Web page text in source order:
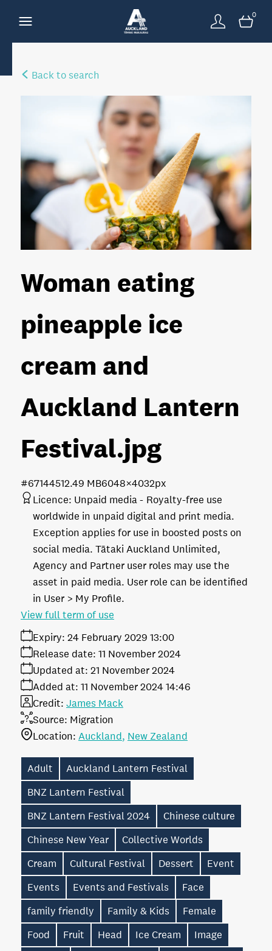
0
Back to search
Woman eating
pineapple ice
cream and
Auckland Lantern
Festival.jpg
12.49 MB6048×4032px
#671445
Licence: Unpaid media
Royalty-free use
worldwide in unpaid digital and print media.
Exception applies for use in boosted posts on
social media. Tātaki Auckland Unlimited,
Agency and Partner user roles may use the
asset in paid media. User role can be identified
in User > My Profile.
Expiry: 24 February 2029 13:00
Release date: 11 November 2024
Added at: 11 November 2024 14:46
Updated at: 21 November 2024
Source: Migration
Credit: James Mack
Location: Auckland New Zealand
View full term of use
Adult
Auckland Lantern Festival
BNZ Lantern Festival
BNZ Lantern Festival 2024
Chinese culture
Chinese New Year
Collective Worlds
Cream
Cultural Festival Dessert
Event
Events
Events and Festivals
Face
family friendly
Family & Kids
Female
Food
Fruit Head Ice Cream
Image